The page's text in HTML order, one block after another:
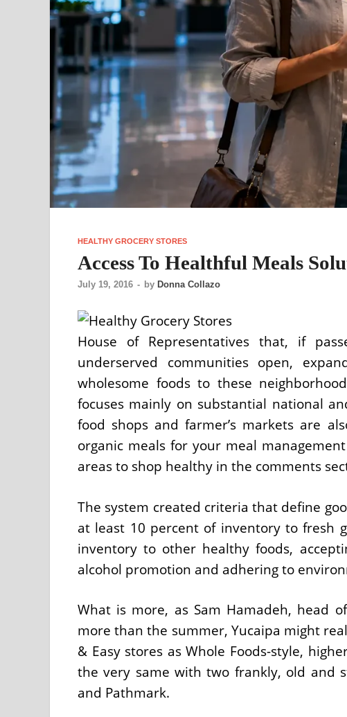
HEALTHY GROCERY STORES
Access To Healthful Meals
July 19, 2016 - by Donna Collazo
House of Representatives that, if
underserved communities open,
wholesome foods to these
focuses mainly on substantial national
food shops and farmer’s markets are
organic meals for your meal
areas to shop healthy in the comments
The system created criteria that define
at least 10 percent of inventory to fresh
inventory to other healthy foods,
alcohol promotion and adhering to
What is more, as Sam Hamadeh, head
more than the summer, Yucaipa might
& Easy stores as Whole Foods-style,
the very same with two frankly, old and
and Pathmark.